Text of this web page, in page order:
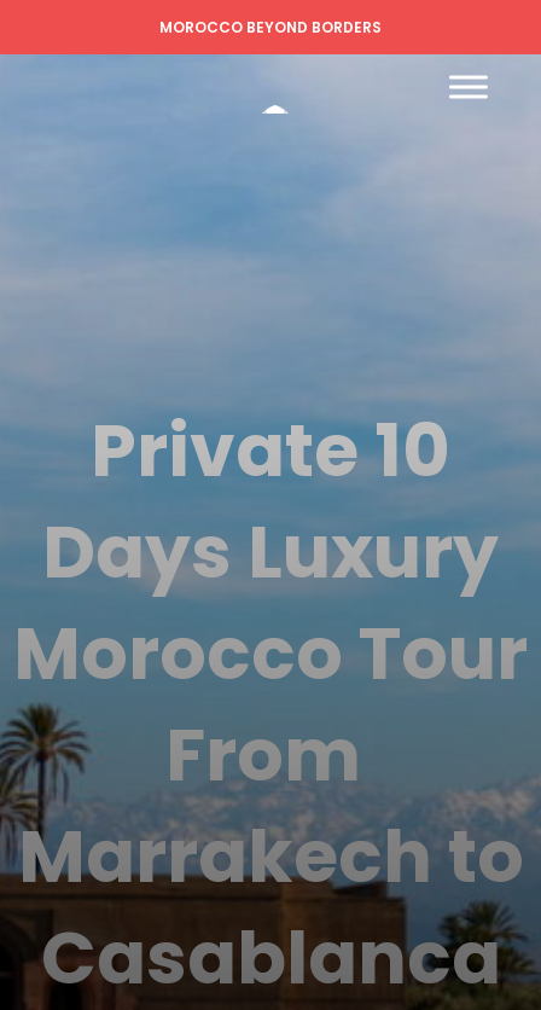
MOROCCO BEYOND BORDERS
Private 10
Days Luxury
Morocco Tour
From
Marrakech to
Casablanca